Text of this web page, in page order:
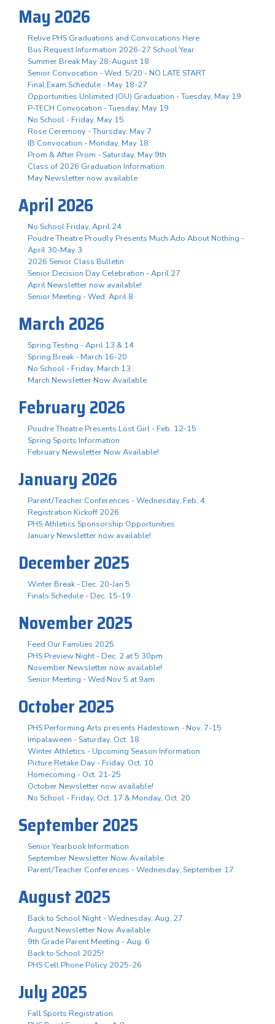
May 2026
Relive PHS Graduations and Convocations Here
Bus Request Information 2026-27 School Year
Summer Break May 28-August 18
Senior Convocation - Wed. 5/20 - NO LATE START
Final Exam Schedule - May 18-27
Opportunities Unlimited (OU) Graduation - Tuesday, May 19
P-TECH Convocation - Tuesday, May 19
No School - Friday, May 15
Rose Ceremony - Thursday, May 7
IB Convocation - Monday, May 18
Prom & After Prom - Saturday, May 9th
Class of 2026 Graduation Information
May Newsletter now available
April 2026
No School Friday, April 24
Poudre Theatre Proudly Presents Much Ado About Nothing -
April 30-May 3
2026 Senior Class Bulletin
Senior Decision Day Celebration - April 27
April Newsletter now available!
Senior Meeting - Wed. April 8
March 2026
Spring Testing - April 13 & 14
Spring Break - March 16-20
No School - Friday, March 13
March Newsletter Now Available
February 2026
Poudre Theatre Presents Lost Girl - Feb. 12-15
Spring Sports Information
February Newsletter Now Available!
January 2026
Parent/Teacher Conferences - Wednesday, Feb. 4
Registration Kickoff 2026
PHS Athletics Sponsorship Opportunities
January Newsletter now available!
December 2025
Winter Break - Dec. 20-Jan 5
Finals Schedule - Dec. 15-19
November 2025
Feed Our Families 2025
PHS Preview Night - Dec. 2 at 5:30pm
November Newsletter now available!
Senior Meeting - Wed Nov 5 at 9am
October 2025
PHS Performing Arts presents Hadestown - Nov. 7-15
Impalaween - Saturday, Oct. 18
Winter Athletics - Upcoming Season Information
Picture Retake Day - Friday, Oct. 10
Homecoming - Oct. 21-25
October Newsletter now available!
No School - Friday, Oct. 17 & Monday, Oct. 20
September 2025
Senior Yearbook Information
September Newsletter Now Available
Parent/Teacher Conferences - Wednesday, September 17
August 2025
Back to School Night - Wednesday, Aug. 27
August Newsletter Now Available
9th Grade Parent Meeting - Aug. 6
Back to School 2025!
PHS Cell Phone Policy 2025-26
July 2025
Fall Sports Registration